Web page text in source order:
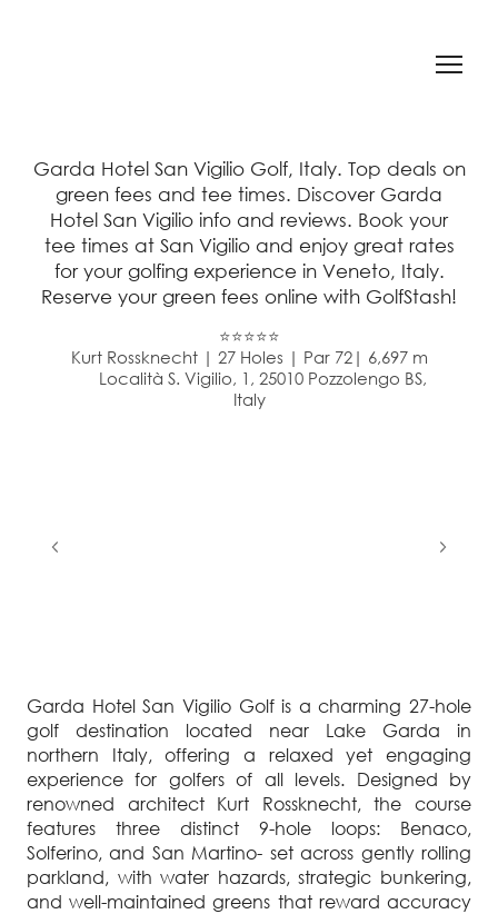
Garda Hotel San Vigilio Golf, Italy. Top deals on
green fees and tee times. Discover Garda
Hotel San Vigilio info and reviews. Book your
tee times at San Vigilio and enjoy great rates
for your golfing experience in Veneto, Italy.
Reserve your green fees online with GolfStash!
⭐⭐⭐⭐⭐
Kurt Rossknecht | 27 Holes | Par 72| 6,697 m
Località S. Vigilio, 1, 25010 Pozzolengo BS,
Italy
Garda Hotel San Vigilio Golf is a charming 27-hole
golf destination located near Lake Garda in
northern Italy, offering a relaxed yet engaging
experience for golfers of all levels. Designed by
renowned architect Kurt Rossknecht, the course
features three distinct 9-hole loops: Benaco,
Solferino, and San Martino- set across gently rolling
parkland, with water hazards, strategic bunkering,
and well-maintained greens that reward accuracy